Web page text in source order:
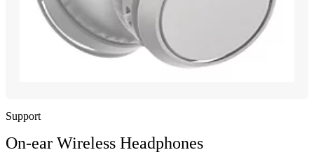
Support
On-ear Wireless Headphones